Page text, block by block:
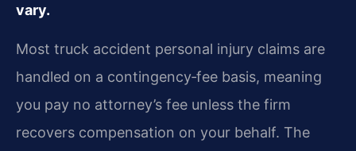
vary.
Most truck accident personal injury claims are
handled on a contingency‑fee basis, meaning
you pay no attorney’s fee unless the firm
recovers compensation on your behalf. The